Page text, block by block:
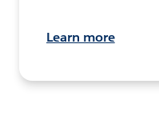
Learn more